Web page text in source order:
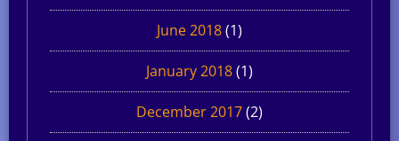
June 2018(1)
January 2018(1)
December 2017(2)